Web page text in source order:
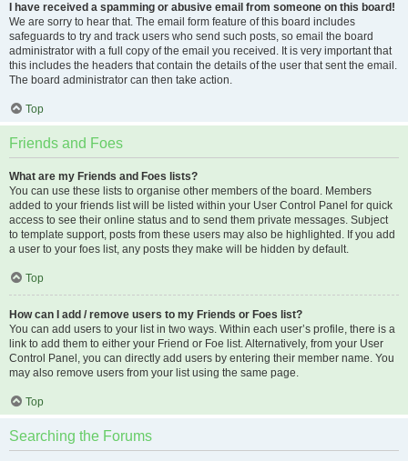
I have received a spamming or abusive email from someone on this board!
We are sorry to hear that. The email form feature of this board includes
safeguards to try and track users who send such posts, so email the board
administrator with a full copy of the email you received. It is very important that
this includes the headers that contain the details of the user that sent the email.
The board administrator can then take action.
Top
Friends and Foes
What are my Friends and Foes lists?
You can use these lists to organise other members of the board. Members
added to your friends list will be listed within your User Control Panel for quick
access to see their online status and to send them private messages. Subject
to template support, posts from these users may also be highlighted. If you add
a user to your foes list, any posts they make will be hidden by default.
Top
How can I add / remove users to my Friends or Foes list?
You can add users to your list in two ways. Within each user’s profile, there is a
link to add them to either your Friend or Foe list. Alternatively, from your User
Control Panel, you can directly add users by entering their member name. You
may also remove users from your list using the same page.
Top
Searching the Forums